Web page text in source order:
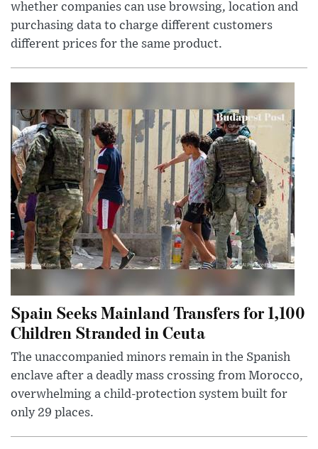
whether companies can use browsing, location and
purchasing data to charge different customers
different prices for the same product.
Spain Seeks Mainland Transfers for 1,100
Children Stranded in Ceuta
The unaccompanied minors remain in the Spanish
enclave after a deadly mass crossing from Morocco,
overwhelming a child-protection system built for
only 29 places.